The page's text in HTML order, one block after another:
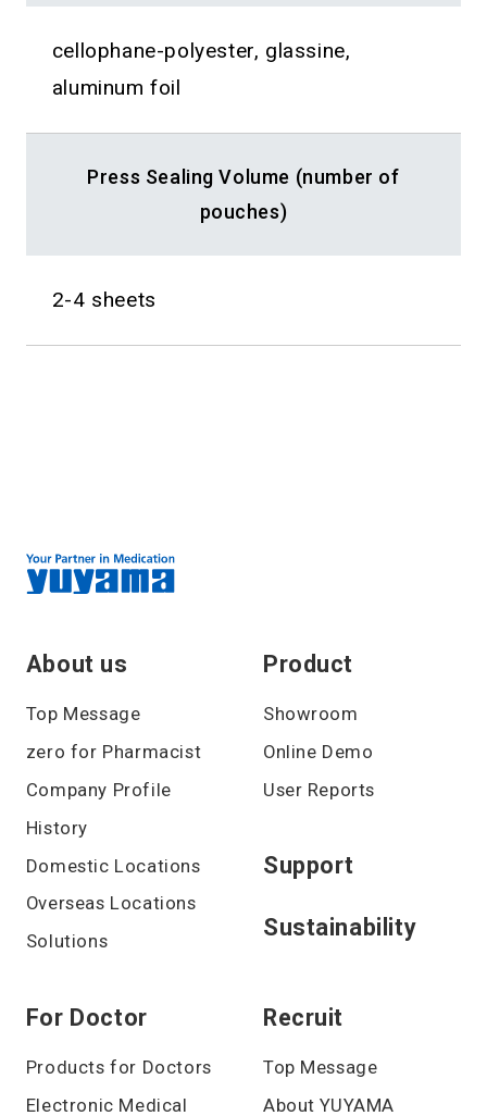
cellophane-polyester, glassine,
aluminum foil
Press Sealing Volume (number of
pouches)
2-4 sheets
About us
Top Message
zero for Pharmacist
Company Profile
History
Domestic Locations
Overseas Locations
Solutions
Product
Showroom
Online Demo
User Reports
Support
Sustainability
For Doctor
Products for Doctors
Electronic Medical
Recruit
Top Message
About YUYAMA